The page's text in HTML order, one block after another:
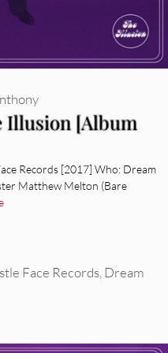
Illusion [Album
Records [2017] Who: Dream
Matthew Melton (Bare
Face Records Dream